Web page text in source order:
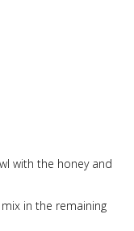
with the honey and
in the remaining